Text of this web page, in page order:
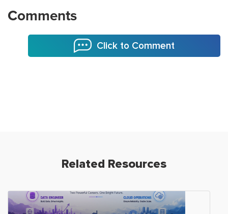
Comments
Click to Comment
Related Resources